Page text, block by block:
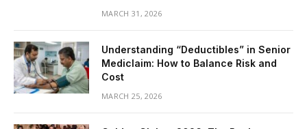
MARCH 31, 2026
Understanding “Deductibles” in Senior
Mediclaim: How to Balance Risk and
Cost
MARCH 25, 2026